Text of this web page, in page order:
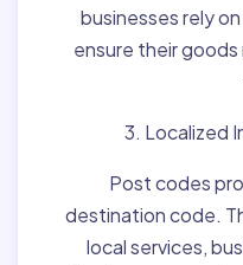
businesses rely
ensure their
3. Localized
Post codes
destination code.
local services,